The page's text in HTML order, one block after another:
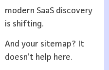
modern SaaS discovery
is shifting.
And your sitemap? It
doesn’t help here.